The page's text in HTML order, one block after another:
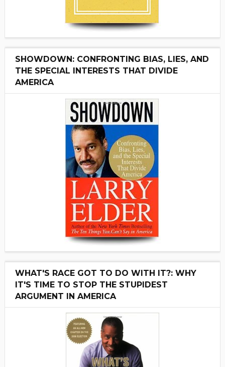
SHOWDOWN: CONFRONTING BIAS, LIES, AND
THE SPECIAL INTERESTS THAT DIVIDE
AMERICA
WHAT'S RACE GOT TO DO WITH IT?: WHY
IT'S TIME TO STOP THE STUPIDEST
ARGUMENT IN AMERICA